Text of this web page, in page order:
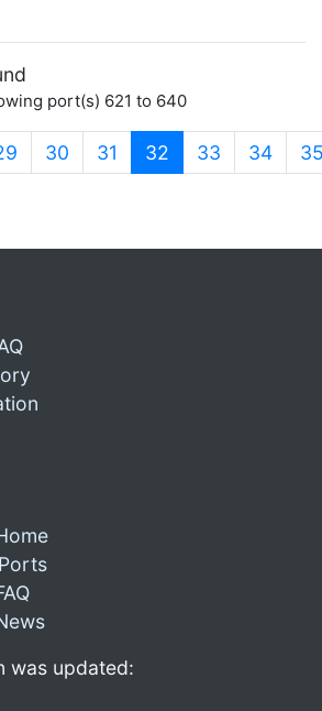
port(s) 621 to 640
30 31 32 (current)
33 34
was updated: